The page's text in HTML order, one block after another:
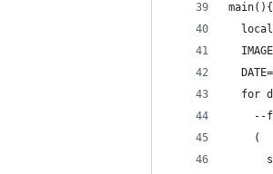
main(){
for
--
    (